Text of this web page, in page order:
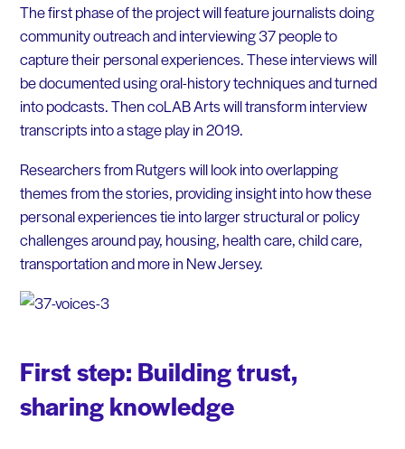
The first phase of the project will feature journalists doing
community outreach and interviewing 37 people to
capture their personal experiences. These interviews will
be documented using oral-history techniques and turned
into podcasts. Then coLAB Arts will transform interview
transcripts into a stage play in 2019.
Researchers from Rutgers will look into overlapping
themes from the stories, providing insight into how these
personal experiences tie into larger structural or policy
challenges around pay, housing, health care, child care,
transportation and more in New Jersey.
First step: Building trust,
sharing knowledge